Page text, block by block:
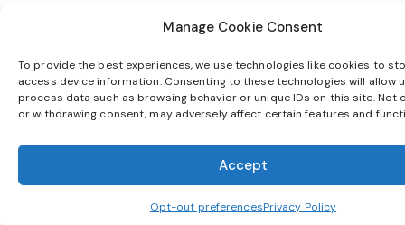
Manage Cookie Consent
To provide the best experiences, we use technologies like cookies to
access device information. Consenting to these technologies will allow
process data such as browsing behavior or unique IDs on this site. Not
or withdrawing consent, may adversely affect certain features and
Accept
Opt-out preferencesPrivacy Policy